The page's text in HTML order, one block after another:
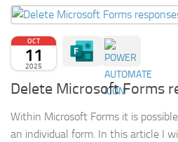
OCT
11
2025
Delete Microsoft Forms
Within Microsoft Forms it is
an individual form. In this article I